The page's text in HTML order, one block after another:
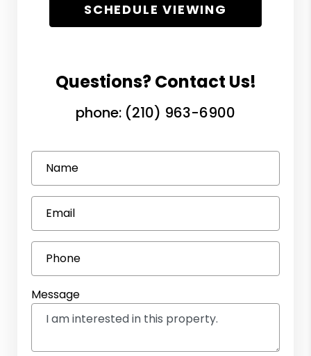
SCHEDULE VIEWING
Questions? Contact Us!
phone: (210) 963-6900
Name
Email
Phone
Message